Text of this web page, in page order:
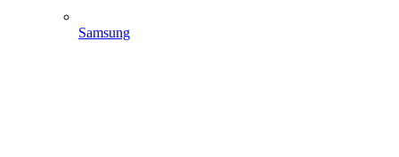
Samsung